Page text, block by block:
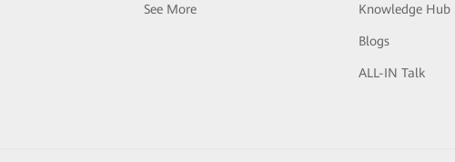
See More Knowledge Hub
Blogs
ALL-IN Talk